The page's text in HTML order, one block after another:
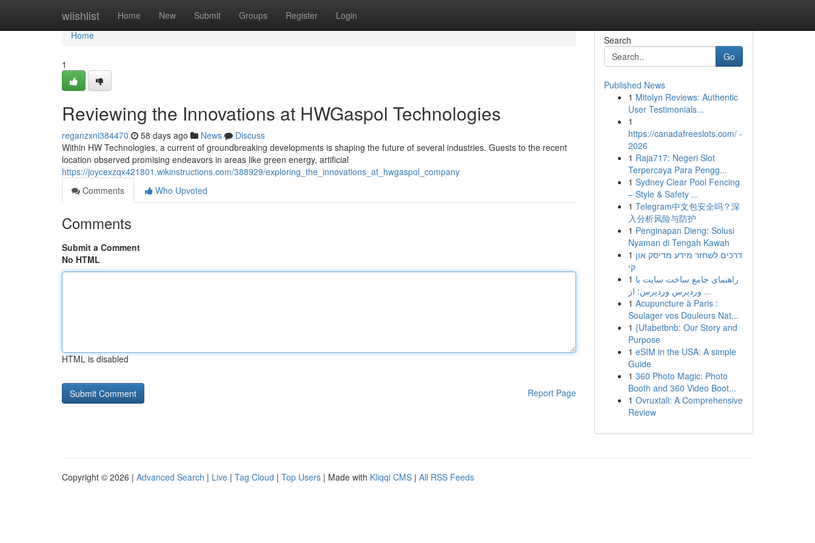
wiishlist Home New Submit Groups Register Login
Home
Home
1
Reviewing the Innovations at HWGaspol Technologies
reganzxni384470 58 days ago News
Discuss
Within HW Technologies, a current of groundbreaking developments is shaping the future of several industries. Guests to the recent
location observed promising endeavors in areas like green energy, artificial
https://joycexzqx421801.wikinstructions.com/388929/exploring_the_innovations_at_hwgaspol_company
Comments
Who Upvoted
Comments
Submit a Comment
No HTML
HTML is disabled
Report Page
Search
Go
Published News
1 Mitolyn Reviews: Authentic
User Testimonials...
1
https://canadafreeslots.com/ -
2026
1 Raja717: Negeri Slot
Terpercaya Para Pengg...
1 Sydney Clear Pool Fencing
– Style & Safety ...
1 Telegram中文包安全吗？深
入分析风险与防护
1 Penginapan Dieng: Solusi
Nyaman di Tengah Kawah
1 דרכים לשחזר מידע מדיסק און
קי
1 راهنمای جامع ساخت سایت با
وردپرس وردپرس: از ...
1 Acupuncture à Paris :
Soulager vos Douleurs Nat...
1 {Ufabetbnb: Our Story and
Purpose
1 eSIM in the USA: A simple
Guide
1 360 Photo Magic: Photo
Booth and 360 Video Boot...
1 Ovruxtali: A Comprehensive
Review
Copyright © 2026 | Advanced Search | Live | Tag Cloud | Top Users | Made with Kliqqi CMS | All RSS Feeds